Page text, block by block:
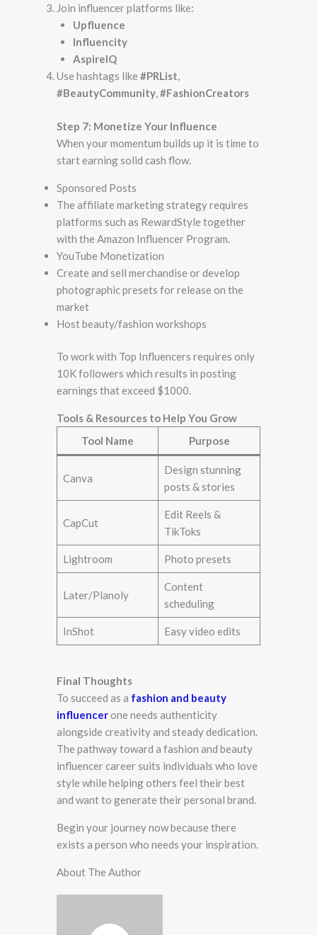
Join influencer platforms like:
Upfluence
Influencity
AspireIQ
Use hashtags like #PRList,
#BeautyCommunity,#FashionCreators
Step 7: Monetize Your Influence
When your momentum builds up it is time to
start earning solid cash flow.
Sponsored Posts
The affiliate marketing strategy requires
platforms such as RewardStyle together
with the Amazon Influencer Program.
YouTube Monetization
Create and sell merchandise or develop
photographic presets for release on the
market
Host beauty/fashion workshops
To work with Top Influencers requires only
10K followers which results in posting
earnings that exceed $1000.
Tools & Resources to Help You Grow
Tool Name
Purpose
Canva
Design stunning
posts & stories
CapCut
Edit Reels &
TikToks
Lightroom Photo presets
Later/Planoly
Content
scheduling
InShot Easy video edits
Final Thoughts
To succeed as a fashion and beauty
influencerone needs authenticity
alongside creativity and steady dedication.
The pathway toward a fashion and beauty
influencer career suits individuals who love
style while helping others feel their best
and want to generate their personal brand.
Begin your journey now because there
exists a person who needs your inspiration.
About The Author